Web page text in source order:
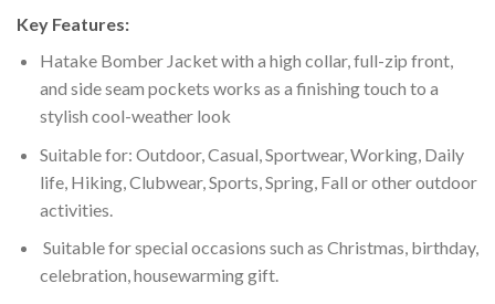
Key Features:
Hatake Bomber Jacket with a high collar, full-zip front,
and side seam pockets works as a finishing touch to a
stylish cool-weather look
Suitable for: Outdoor, Casual, Sportwear, Working, Daily
life, Hiking, Clubwear, Sports, Spring, Fall or other outdoor
activities.
Suitable for special occasions such as Christmas, birthday,
celebration, housewarming gift.